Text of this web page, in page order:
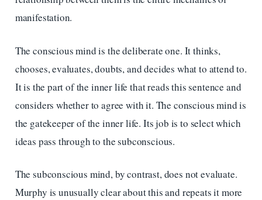
manifestation.
The conscious mind is the deliberate one. It thinks,
chooses, evaluates, doubts, and decides what to attend to.
It is the part of the inner life that reads this sentence and
considers whether to agree with it. The conscious mind is
the gatekeeper of the inner life. Its job is to select which
ideas pass through to the subconscious.
The subconscious mind, by contrast, does not evaluate.
Murphy is unusually clear about this and repeats it more